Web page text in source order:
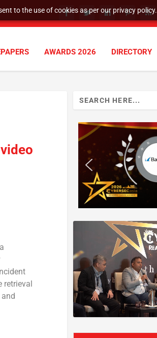
to the use of cookies as per our privacy policy.
AWARDS 2026 DIRECTORY
retrieval